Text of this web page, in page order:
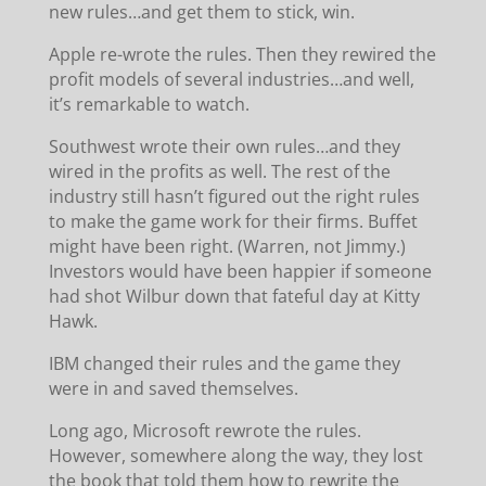
new rules…and get them to stick, win.
Apple re-wrote the rules. Then they rewired the
profit models of several industries…and well,
it’s remarkable to watch.
Southwest wrote their own rules…and they
wired in the profits as well. The rest of the
industry still hasn’t figured out the right rules
to make the game work for their firms. Buffet
might have been right. (Warren, not Jimmy.)
Investors would have been happier if someone
had shot Wilbur down that fateful day at Kitty
Hawk.
IBM changed their rules and the game they
were in and saved themselves.
Long ago, Microsoft rewrote the rules.
However, somewhere along the way, they lost
the book that told them how to rewrite the